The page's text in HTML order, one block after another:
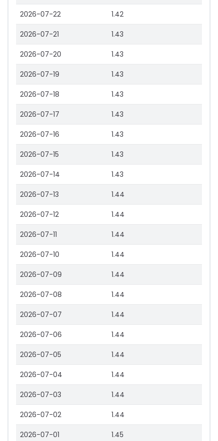
2026-07-22 1.42
2026-07-21 1.43
2026-07-20 1.43
2026-07-19 1.43
2026-07-18 1.43
2026-07-17 1.43
2026-07-16 1.43
2026-07-15 1.43
2026-07-14 1.43
2026-07-13 1.44
2026-07-12 1.44
2026-07-11 1.44
2026-07-10 1.44
2026-07-09 1.44
2026-07-08 1.44
2026-07-07 1.44
2026-07-06 1.44
2026-07-05 1.44
2026-07-04 1.44
2026-07-03 1.44
2026-07-02 1.44
2026-07-01 1.45